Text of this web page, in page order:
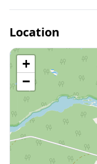
Location
+
−